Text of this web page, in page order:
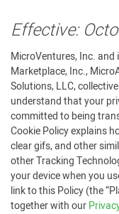
Effective:
MicroVentures, Inc.
Marketplace, Inc.,
Solutions, LLC,
understand that your
committed to being
Cookie Policy explains
clear gifs, and other
other Tracking
your device when you
link to this Policy (the
together with our